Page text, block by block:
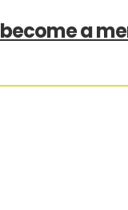
become a